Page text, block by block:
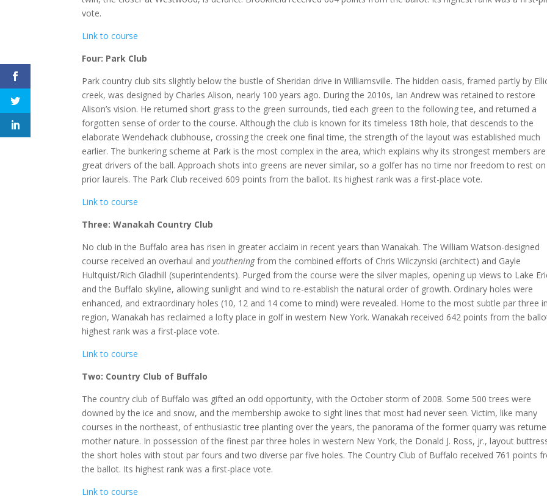
vote.
Link to course
Four: Park Club
Park country club sits slightly below the bustle of Sheridan drive in Williamsville. The hidden oasis, framed partly by
creek, was designed by Charles Alison, nearly 100 years ago. During the 2010s, Ian Andrew was retained to restore
Alison’s vision. He returned short grass to the green surrounds, tied each green to the following tee, and returned a
forgotten sense of order to the course. Although the club is known for its timeless 18th hole, that descends to the
elaborate Wendehack clubhouse, crossing the creek one final time, the strength of the layout was established much
earlier. The bunkering scheme at Park is the most complex in the area, which explains why its strongest members are
great drivers of the ball. Approach shots into greens are never similar, so a golfer has no time nor freedom to rest on
prior laurels. The Park Club received 609 points from the ballot. Its highest rank was a first-place vote.
Link to course
Three: Wanakah Country Club
No club in the Buffalo area has risen in greater acclaim in recent years than Wanakah. The William Watson-designed
course received an overhaul andyoutheningfrom the combined efforts of Chris Wilczynski (architect) and Gayle
Hultquist/Rich Gladhill (superintendents). Purged from the course were the silver maples, opening up views to Lake
and the Buffalo skyline, allowing sunlight and wind to re-establish the natural order of growth. Ordinary holes were
enhanced, and extraordinary holes (10, 12 and 14 come to mind) were revealed. Home to the most subtle par three
region, Wanakah has reclaimed a lofty place in golf in western New York. Wanakah received 642 points from the
highest rank was a first-place vote.
Link to course
Two: Country Club of Buffalo
The country club of Buffalo was gifted an odd opportunity, with the October storm of 2008. Some 500 trees were
downed by the ice and snow, and the membership awoke to sight lines that most had never seen. Victim, like many
courses in the northeast, of enthusiastic tree planting over the years, the panorama of the former quarry was
mother nature. In possession of the finest par three holes in western New York, the Donald J. Ross, jr., layout
the short holes with stout par fours and two diverse par five holes. The Country Club of Buffalo received 761 points
the ballot. Its highest rank was a first-place vote.
Link to course